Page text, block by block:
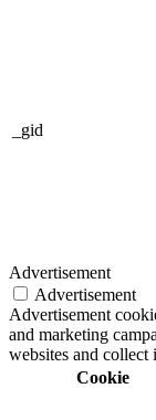
_gid
Advertisement
Advertisement
Advertisement
and marketing
websites and collect
Cookie